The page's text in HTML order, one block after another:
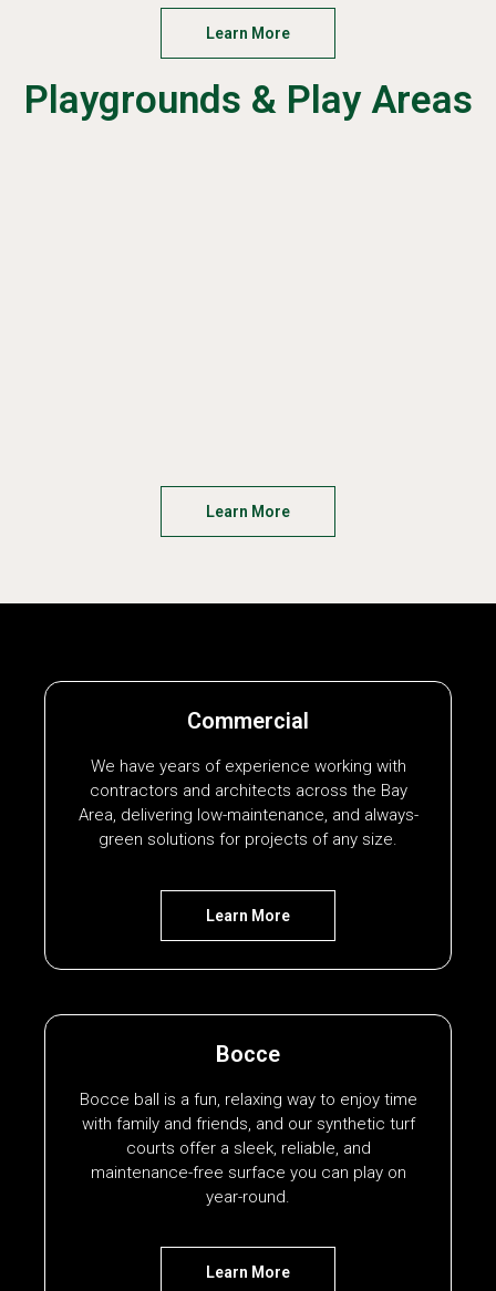
Learn More
Playgrounds & Play Areas
Learn More
Commercial
We have years of experience working with
contractors and architects across the Bay
Area, delivering low-maintenance, and always-
green solutions for projects of any size.
Learn More
Bocce
Bocce ball is a fun, relaxing way to enjoy time
with family and friends, and our synthetic turf
courts offer a sleek, reliable, and
maintenance-free surface you can play on
year-round.
Learn More